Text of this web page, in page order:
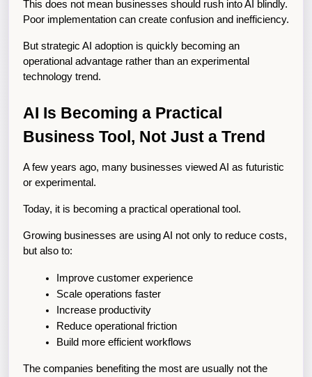
This does not mean businesses should rush into AI blindly.
Poor implementation can create confusion and inefficiency.
But strategic AI adoption is quickly becoming an
operational advantage rather than an experimental
technology trend.
AI Is Becoming a Practical
Business Tool, Not Just a Trend
A few years ago, many businesses viewed AI as futuristic
or experimental.
Today, it is becoming a practical operational tool.
Growing businesses are using AI not only to reduce costs,
but also to:
Improve customer experience
Scale operations faster
Increase productivity
Reduce operational friction
Build more efficient workflows
The companies benefiting the most are usually not the